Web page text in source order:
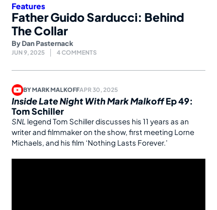
Features
Father Guido Sarducci: Behind
The Collar
By Dan Pasternack
JUN 9, 2025 4 COMMENTS
BYMARK MALKOFFAPR 30, 2025
Inside Late Night With Mark MalkoffEp 49:
Tom Schiller
SNL legend Tom Schiller discusses his 11 years as an
writer and filmmaker on the show, first meeting Lorne
Michaels, and his film ‘Nothing Lasts Forever.’